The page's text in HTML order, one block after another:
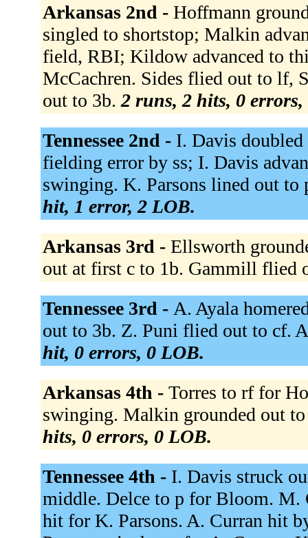
Arkansas 2nd - Hoffmann
singled to shortstop; Malkin
field, RBI; Kildow advanced to
McCachren. Sides flied out to lf,
out to 3b. 2 runs, 2 hits, 0
Tennessee 2nd - I. Davis doubled
fielding error by ss; I. Davis
swinging. K. Parsons lined out
hit, 1 error, 2 LOB.
Arkansas 3rd - Ellsworth
out at first c to 1b. Gammill flied
Tennessee 3rd - A. Ayala
out to 3b. Z. Puni flied out to cf.
hit, 0 errors, 0 LOB.
Arkansas 4th - Torres to rf for
swinging. Malkin grounded out
hits, 0 errors, 0 LOB.
Tennessee 4th - I. Davis struck
middle. Delce to p for Bloom. M.
hit for K. Parsons. A. Curran hit